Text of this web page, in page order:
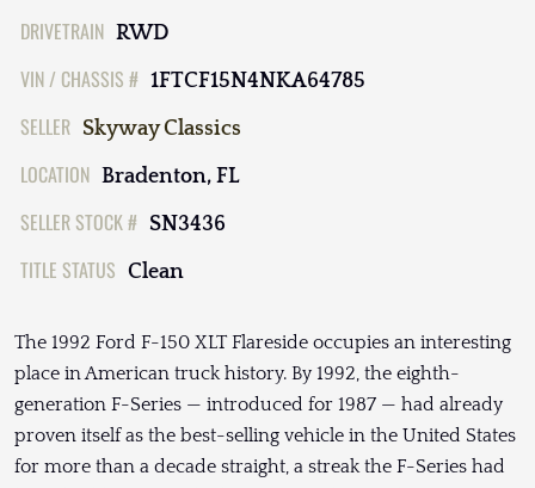
DRIVETRAIN RWD
VIN / CHASSIS # 1FTCF15N4NKA64785
SELLER Skyway Classics
LOCATION Bradenton, FL
SELLER STOCK # SN3436
TITLE STATUS Clean
The 1992 Ford F-150 XLT Flareside occupies an interesting
place in American truck history. By 1992, the eighth-
generation F-Series — introduced for 1987 — had already
proven itself as the best-selling vehicle in the United States
for more than a decade straight, a streak the F-Series had